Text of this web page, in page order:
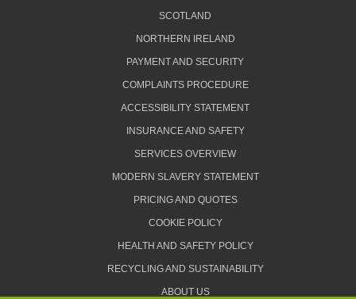
SCOTLAND
NORTHERN IRELAND
PAYMENT AND SECURITY
COMPLAINTS PROCEDURE
ACCESSIBILITY STATEMENT
INSURANCE AND SAFETY
SERVICES OVERVIEW
MODERN SLAVERY STATEMENT
PRICING AND QUOTES
COOKIE POLICY
HEALTH AND SAFETY POLICY
RECYCLING AND SUSTAINABILITY
ABOUT US